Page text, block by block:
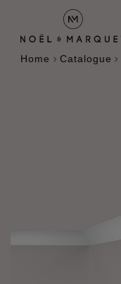
Home Catalogue